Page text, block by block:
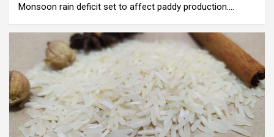
Monsoon rain deficit set to affect paddy production.…